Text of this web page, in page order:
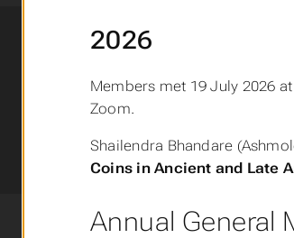
2026
Members met 19 July 2026
Zoom.
Shailendra Bhandare
Coins in Ancient and Late
Annual General